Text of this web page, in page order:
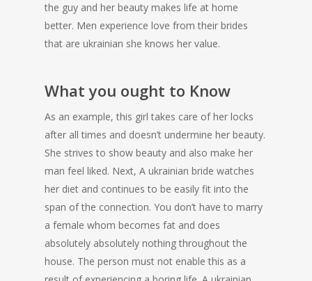
the guy and her beauty makes life at home
better. Men experience love from their brides
that are ukrainian she knows her value.
What you ought to Know
As an example, this girl takes care of her locks
after all times and doesn’t undermine her beauty.
She strives to show beauty and also make her
man feel liked. Next, A ukrainian bride watches
her diet and continues to be easily fit into the
span of the connection. You don’t have to marry
a female whom becomes fat and does
absolutely absolutely nothing throughout the
house. The person must not enable this as a